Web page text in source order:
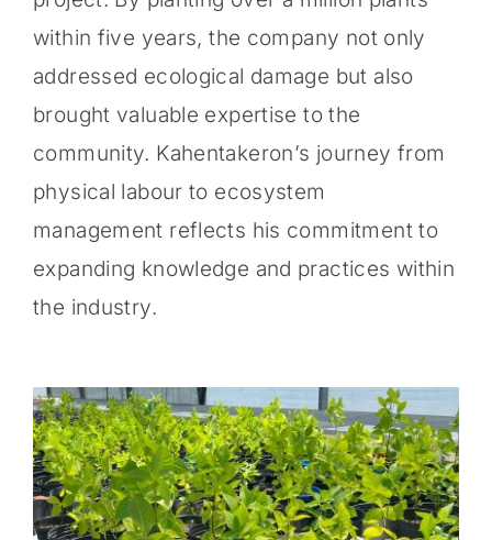
within five years, the company not only
addressed ecological damage but also
brought valuable expertise to the
community. Kahentakeron’s journey from
physical labour to ecosystem
management reflects his commitment to
expanding knowledge and practices within
the industry.